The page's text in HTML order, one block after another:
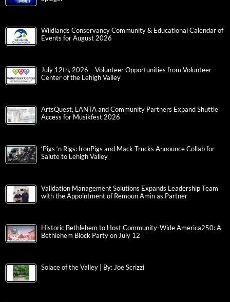
Wildlands Conservancy Community & Educational Calendar of
Events for August 2026
July 12th, 2026 – Volunteer Opportunities from Volunteer
Center of the Lehigh Valley
ArtsQuest, LANTA and Community Partners Expand Shuttle
Access for Musikfest 2026
‘Pigs ‘n Rigs: IronPigs and Mack Trucks Announce Collab for
Salute to Lehigh Valley
Validation Management Solutions Expands Leadership Team
with the Appointment of Remoun Amin as Partner
Historic Bethlehem to Host Community-Wide America250: A
Bethlehem Block Party on July 12
Solace of the Valley | By: Joe Scrizzi